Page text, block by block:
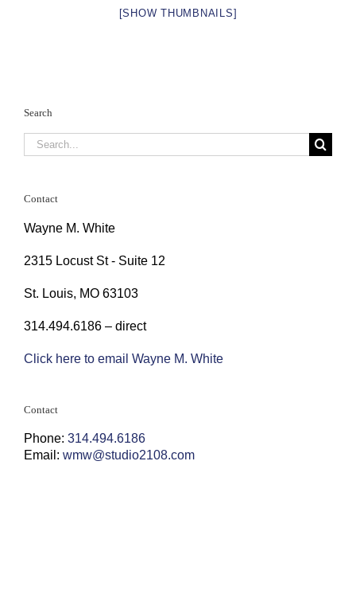
[SHOW THUMBNAILS]
Search
Search
for:
Contact
Wayne M. White
2315 Locust St - Suite 12
St. Louis, MO 63103
314.494.6186 – direct
Click here to email Wayne M. White
Contact
Phone: 314.494.6186
Email: wmw@studio2108.com